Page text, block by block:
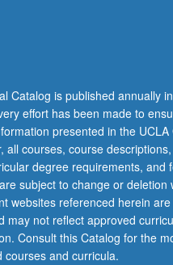
Catalog is published annually
effort has been made to
presented in the UCLA
all courses, course
degree requirements, and
subject to change or deletion
websites referenced herein
may not reflect approved
Consult this Catalog for the
courses and curricula.